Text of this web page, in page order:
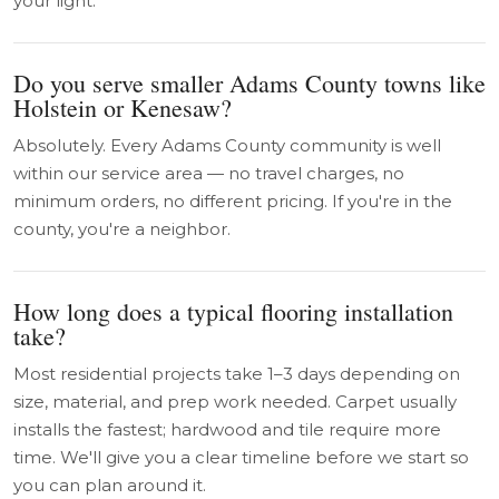
Do you serve smaller Adams County towns like
Holstein or Kenesaw?
Absolutely. Every Adams County community is well
within our service area — no travel charges, no
minimum orders, no different pricing. If you're in the
county, you're a neighbor.
How long does a typical flooring installation
take?
Most residential projects take 1–3 days depending on
size, material, and prep work needed. Carpet usually
installs the fastest; hardwood and tile require more
time. We'll give you a clear timeline before we start so
you can plan around it.